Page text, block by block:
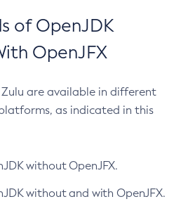
of OpenJDK
OpenJFX
Zulu are available in different
as indicated in this
without OpenJFX.
without and with OpenJFX.